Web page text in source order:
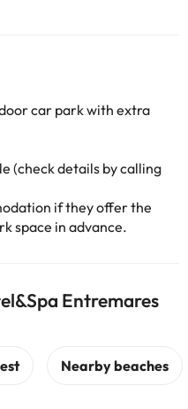
car park with extra
(check details by calling
if they offer the
space in advance.
Entremares